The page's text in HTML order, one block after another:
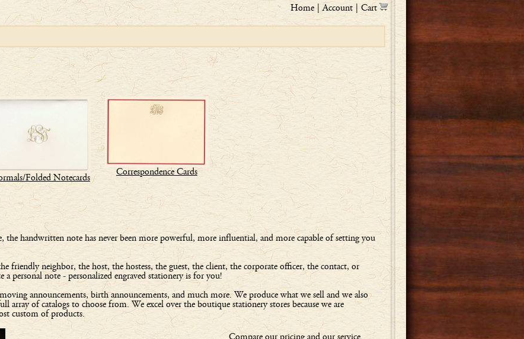
Home Account Cart
Folded Notecards
Correspondence Cards
the handwritten note has never been more powerful, more influential, and more capable of setting you
friendly neighbor, the host, the hostess, the guest, the client, the corporate officer, the contact, or
personal note - personalized engraved stationery is for you!
announcements, birth announcements, and much more. We produce what we sell and we also
array of catalogs to choose from. We excel over the boutique stationery stores because we are
custom of products.